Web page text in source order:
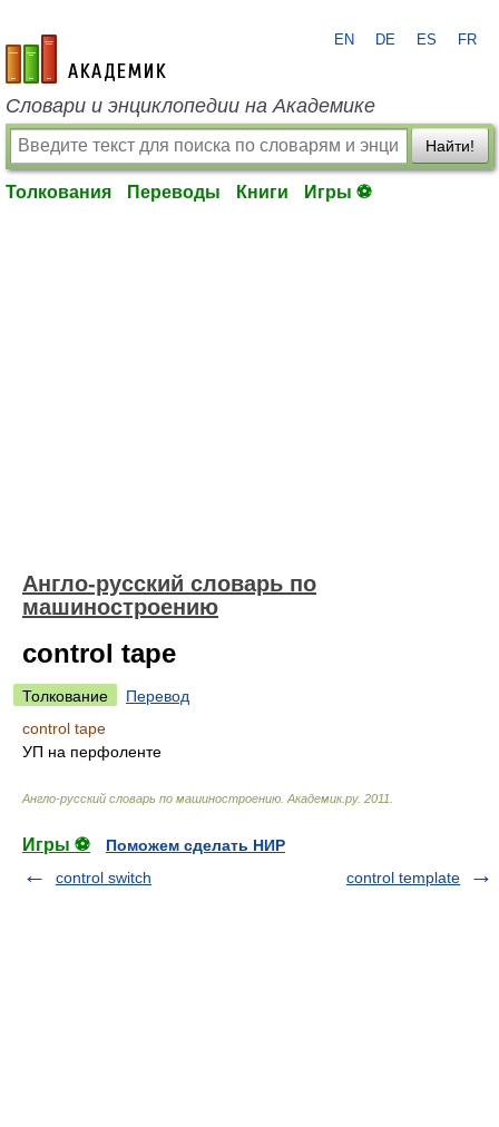
academic.ru
EN DE ES FR
Словари и энциклопедии на Академике
Найти!
Толкования Переводы Книги Игры ⚽
Англо-русский словарь по
машиностроению
control tape
Толкование
Перевод
control tape
УП на перфоленте
Англо-русский словарь по машиностроению Академик.ру. 2011
Игры ⚽
Поможем сделать НИР
control switch
control template